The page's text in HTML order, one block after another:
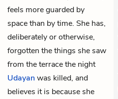
feels more guarded by
space than by time. She has,
deliberately or otherwise,
forgotten the things she saw
from the terrace the night
Udayanwas killed, and
believes it is because she